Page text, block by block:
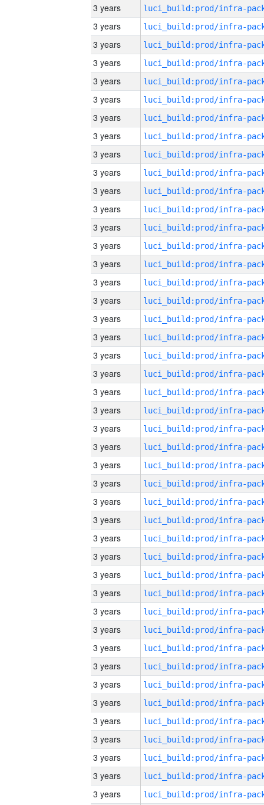
3 years
3 years
3 years
3 years
3 years
3 years
3 years
3 years
3 years
3 years
3 years
3 years
3 years
3 years
3 years
3 years
3 years
3 years
3 years
3 years
3 years
3 years
3 years
3 years
3 years
3 years
3 years
3 years
3 years
3 years
3 years
3 years
3 years
3 years
3 years
3 years
3 years
3 years
3 years
3 years
3 years
3 years
3 years
3 years